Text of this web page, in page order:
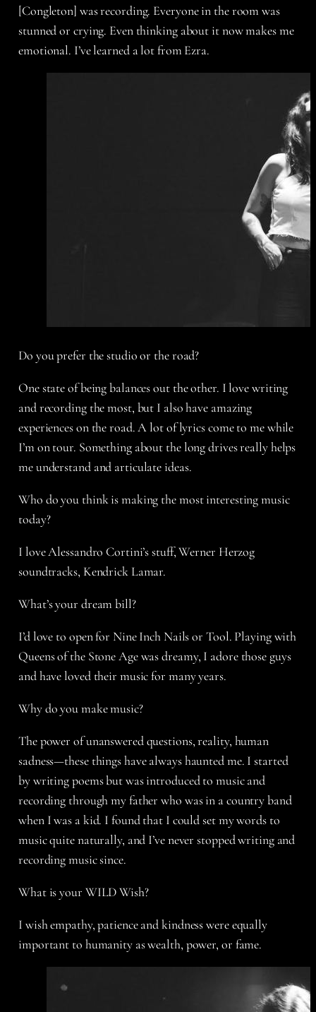
[Congleton] was recording. Everyone in the room was
stunned or crying. Even thinking about it now makes me
emotional. I’ve learned a lot from Ezra.
Do you prefer the studio or the road?
One state of being balances out the other. I love writing
and recording the most, but I also have amazing
experiences on the road. A lot of lyrics come to me while
I’m on tour. Something about the long drives really helps
me understand and articulate ideas.
Who do you think is making the most interesting music
today?
I love Alessandro Cortini’s stuff, Werner Herzog
soundtracks, Kendrick Lamar.
What’s your dream bill?
I’d love to open for Nine Inch Nails or Tool. Playing with
Queens of the Stone Age was dreamy, I adore those guys
and have loved their music for many years.
Why do you make music?
The power of unanswered questions, reality, human
sadness—these things have always haunted me. I started
by writing poems but was introduced to music and
recording through my father who was in a country band
when I was a kid. I found that I could set my words to
music quite naturally, and I’ve never stopped writing and
recording music since.
What is your WILD Wish?
I wish empathy, patience and kindness were equally
important to humanity as wealth, power, or fame.